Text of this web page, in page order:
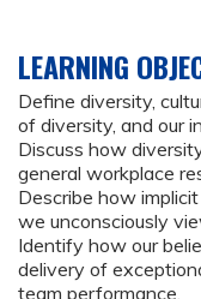
LEARNING
Define diversity,
of diversity, and our
Discuss how
general workplace
Describe how
we unconsciously
Identify how our
delivery of
team performance.